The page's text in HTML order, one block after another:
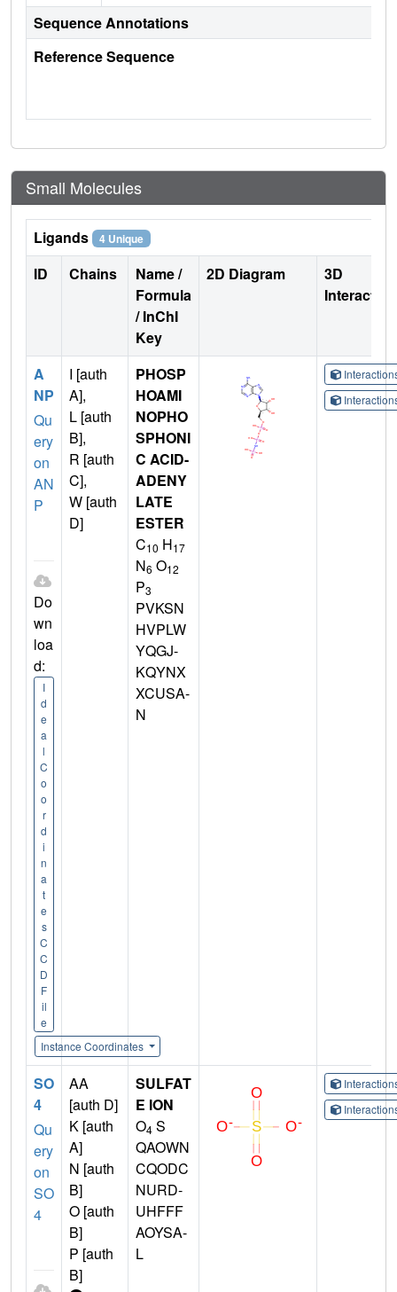
Sequence Annotations
Reference Sequence
Small Molecules
Ligands 4 Unique
ID Chains
Name /
Formula
/ InChI
Key
2D Diagram
3D
A
NP
Qu
ery
on
AN
P
Do
wn
loa
d:
I
d
e
a
l
C
o
o
r
d
i
n
a
t
e
s
C
C
D
F
il
e
Instance Coordinates
I [auth
A],
L [auth
B],
R [auth
C],
W [auth
D]
PHOSP
HOAMI
NOPHO
SPHONI
C ACID-
ADENY
LATE
ESTER
C10 H17
N6 O12
P3
PVKSN
HVPLW
YQGJ-
KQYNX
XCUSA-
N
SO
4
Qu
ery
on
SO
4
AA
[auth D]
K [auth
A]
N [auth
B]
O [auth
B]
P [auth
B]
SULFAT
E ION
O4 S
QAOWN
CQODC
NURD-
UHFFF
AOYSA-
L